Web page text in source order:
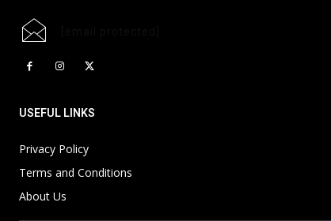
USEFUL LINKS
Privacy Policy
Terms and Conditions
About Us